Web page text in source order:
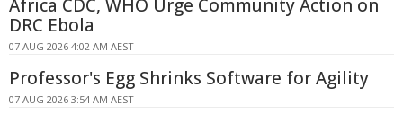
Africa CDC, WHO Urge Community Action on
DRC Ebola
07 AUG 2026 4:02 AM AEST
Professor's Egg Shrinks Software for Agility
07 AUG 2026 3:54 AM AEST